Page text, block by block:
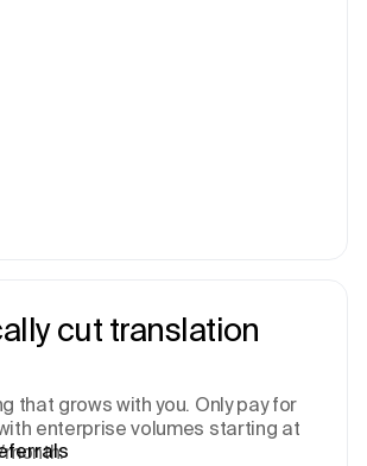
cut translation
that grows with you. Only pay for
enterprise volumes starting at